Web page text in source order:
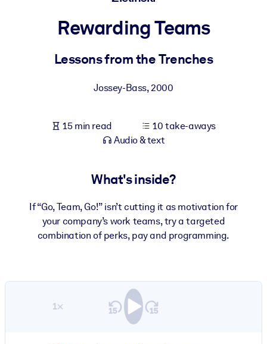
BY SYSTEM
Bring bite-sized, verified knowledge into your LMS/LXP for
For Corporate Libraries
knowledge.
Rewarding Teams
Lessons from the Trenches
Jossey-Bass,2000
15 min read
10 take-aways
Audio & text
What's inside?
If “Go, Team, Go!” isn’t cutting it as motivation for
your company’s work teams, try a targeted
combination of perks, pay and programming.
1×